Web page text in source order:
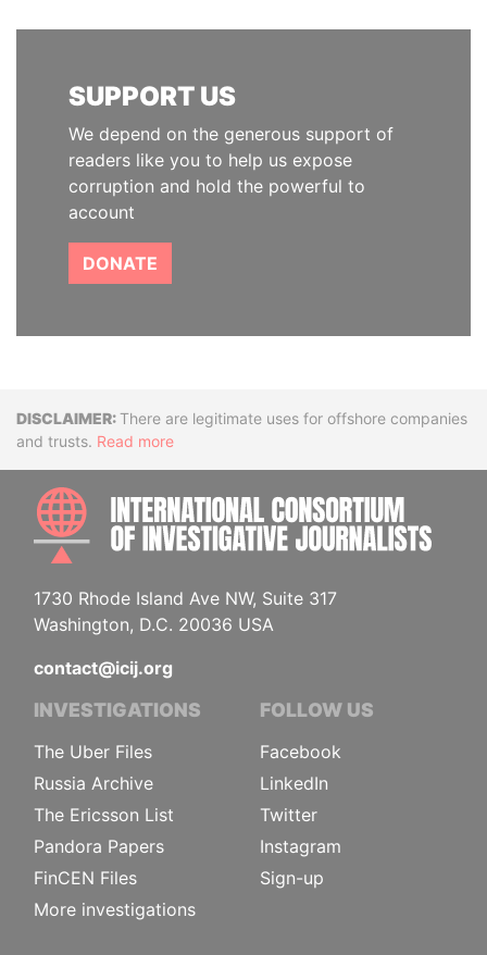
SUPPORT US
We depend on the generous support of
readers like you to help us expose
corruption and hold the powerful to
account
DONATE
DisclaimerThere are legitimate uses for offshore companies
and trusts. Read more
1730 Rhode Island Ave NW, Suite 317
Washington, D.C. 20036 USA
contact@icij.org
INVESTIGATIONS
The Uber Files
Russia Archive
The Ericsson List
Pandora Papers
FinCEN Files
More investigations
FOLLOW US
Facebook
LinkedIn
Twitter
Instagram
Sign-up